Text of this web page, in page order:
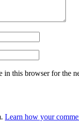
in this browser for the
Learn how your